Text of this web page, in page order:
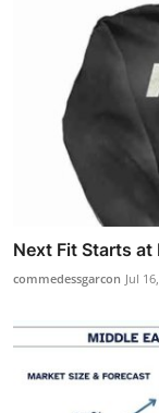
Next Fit Starts
commedessgarcon Jul